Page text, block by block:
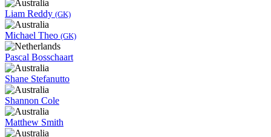
Liam Reddy (GK)
Michael Theo (GK)
Pascal Bosschaart
Shane Stefanutto
Shannon Cole
Matthew Smith